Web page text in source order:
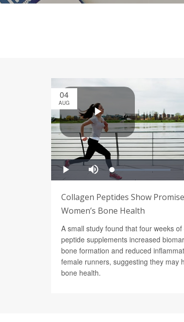
04
AUG
Collagen Peptides Show
Women’s Bone Health
A small study found that four weeks of
peptide supplements increased
bone formation and reduced
female runners, suggesting they may
bone health.